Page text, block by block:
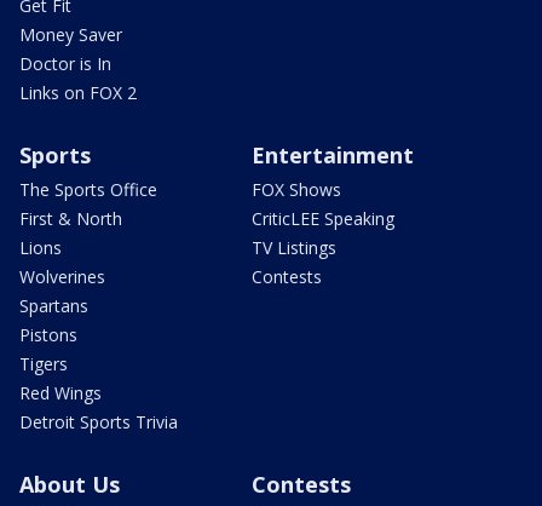
Get Fit
Money Saver
Doctor is In
Links on FOX 2
Sports
The Sports Office
First & North
Lions
Wolverines
Spartans
Pistons
Tigers
Red Wings
Detroit Sports Trivia
Entertainment
FOX Shows
CriticLEE Speaking
TV Listings
Contests
About Us Contests